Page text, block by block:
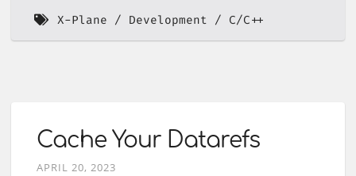
X-Plane Development C/C++
Cache Your Datarefs
APRIL 20, 2023